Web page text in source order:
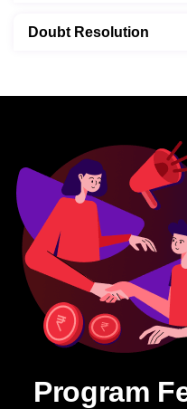
Doubt Resolution
Program